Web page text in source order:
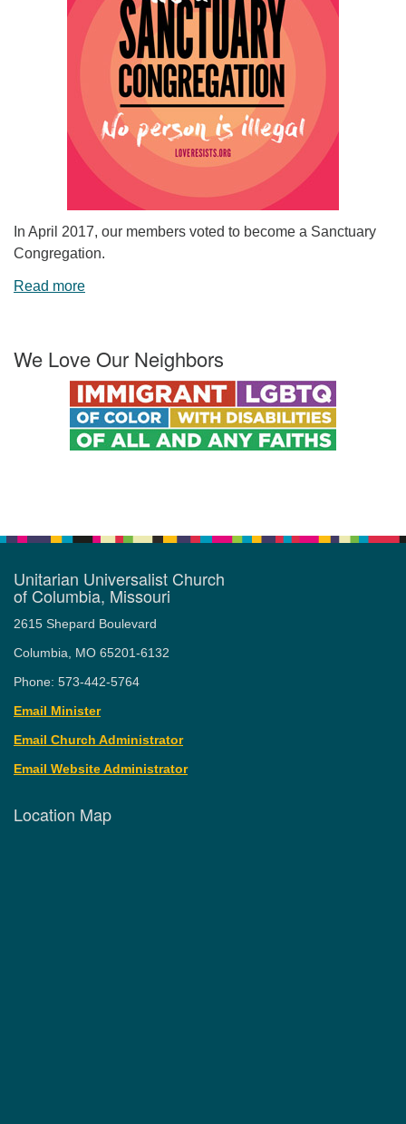
In April 2017, our members voted to become a Sanctuary
Congregation.
Read more
We Love Our Neighbors
Unitarian Universalist Church
of Columbia, Missouri
2615 Shepard Boulevard
Columbia, MO 65201-6132
Phone: 573-442-5764
Email Minister
Email Church Administrator
Email Website Administrator
Location Map